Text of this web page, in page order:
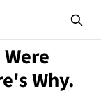
Why.